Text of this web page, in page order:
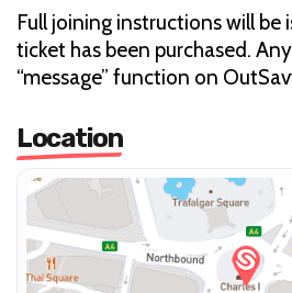
Full joining instructions will be
ticket has been purchased.
“message” function on
Location